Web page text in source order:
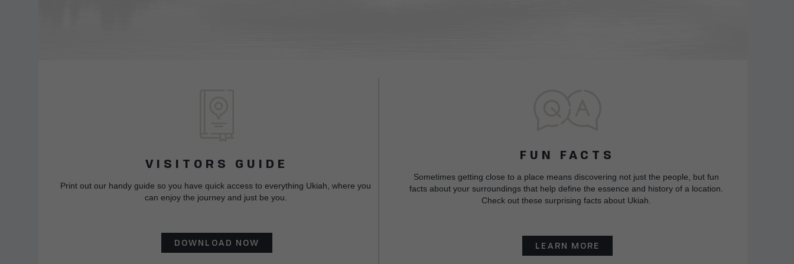
VISITORS GUIDE
Print out our handy guide so you have quick access to everything Ukiah, where you
can enjoy the journey and just be you.
DOWNLOAD NOW
FUN FACTS
Sometimes getting close to a place means discovering not just the people, but fun
facts about your surroundings that help define the essence and history of a location.
Check out these surprising facts about Ukiah.
LEARN MORE